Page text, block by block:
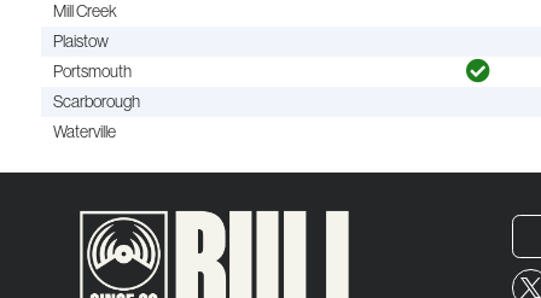
Mill Creek
Plaistow
Portsmouth
Scarborough
Waterville